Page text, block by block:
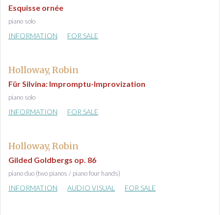
Esquisse ornée
piano solo
INFORMATION FOR SALE
Holloway, Robin
Für Silvina: Impromptu-Improvization
piano solo
INFORMATION FOR SALE
Holloway, Robin
Gilded Goldbergs op. 86
piano duo (two pianos / piano four hands)
INFORMATION AUDIO VISUAL FOR SALE